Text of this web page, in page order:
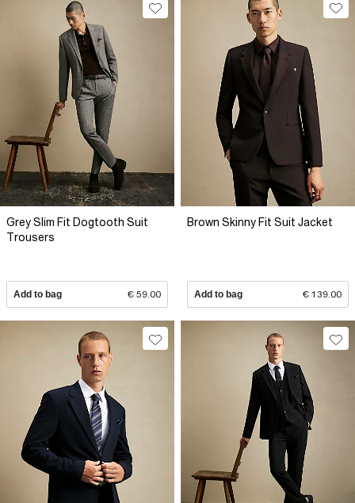
Grey Slim Fit Dogtooth Suit
Trousers
Add to bag € 59.00
Brown Skinny Fit Suit Jacket
Add to bag € 139.00